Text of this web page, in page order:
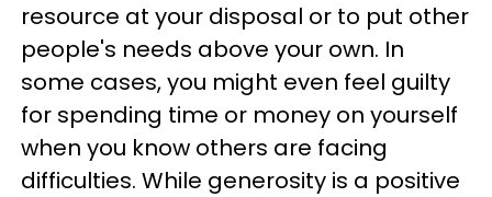
resource at your disposal or to put other
people's needs above your own. In
some cases, you might even feel guilty
for spending time or money on yourself
when you know others are facing
difficulties. While generosity is a positive